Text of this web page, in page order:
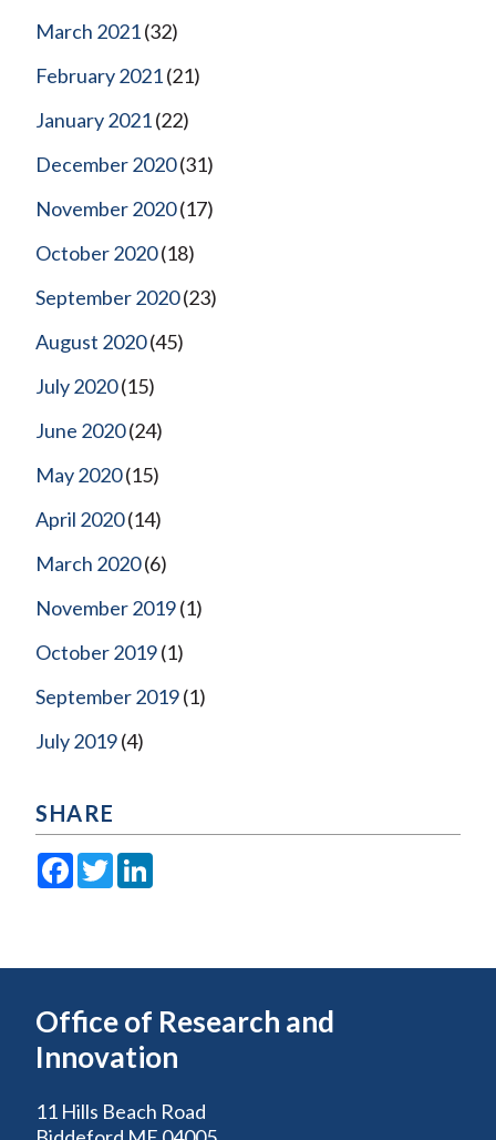
March 2021(32)
February 2021(21)
January 2021(22)
December 2020(31)
November 2020(17)
October 2020(18)
September 2020(23)
August 2020(45)
July 2020(15)
June 2020(24)
May 2020(15)
April 2020(14)
March 2020(6)
November 2019(1)
October 2019(1)
September 2019(1)
July 2019(4)
SHARE
Facebook
Twitter
Office of Research and
Innovation
11 Hills Beach Road